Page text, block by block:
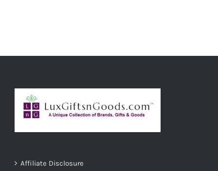
Affiliate Disclosure